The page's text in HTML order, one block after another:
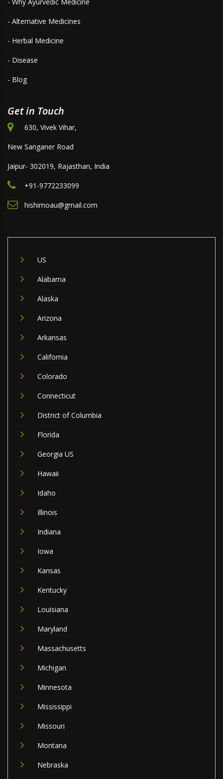
- Alternative Medicines
- Herbal Medicine
- Disease
- Blog
Get in Touch
630, Vivek Vihar,
New Sanganer Road
Jaipur- 302019, Rajasthan, India
+91-9772233099
hishimoau@gmail.com
US
Alabama
Alaska
Arizona
Arkansas
California
Colorado
Connecticut
District of Columbia
Florida
Georgia US
Hawaii
Idaho
Illinois
Indiana
Iowa
Kansas
Kentucky
Louisiana
Maryland
Massachusetts
Michigan
Minnesota
Mississippi
Missouri
Montana
Nebraska